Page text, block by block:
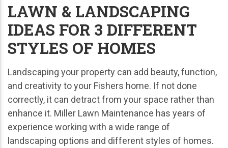
LAWN & LANDSCAPING
IDEAS FOR 3 DIFFERENT
STYLES OF HOMES
Landscaping your property can add beauty, function,
and creativity to your Fishers home. If not done
correctly, it can detract from your space rather than
enhance it. Miller Lawn Maintenance has years of
experience working with a wide range of
landscaping options and different styles of homes.